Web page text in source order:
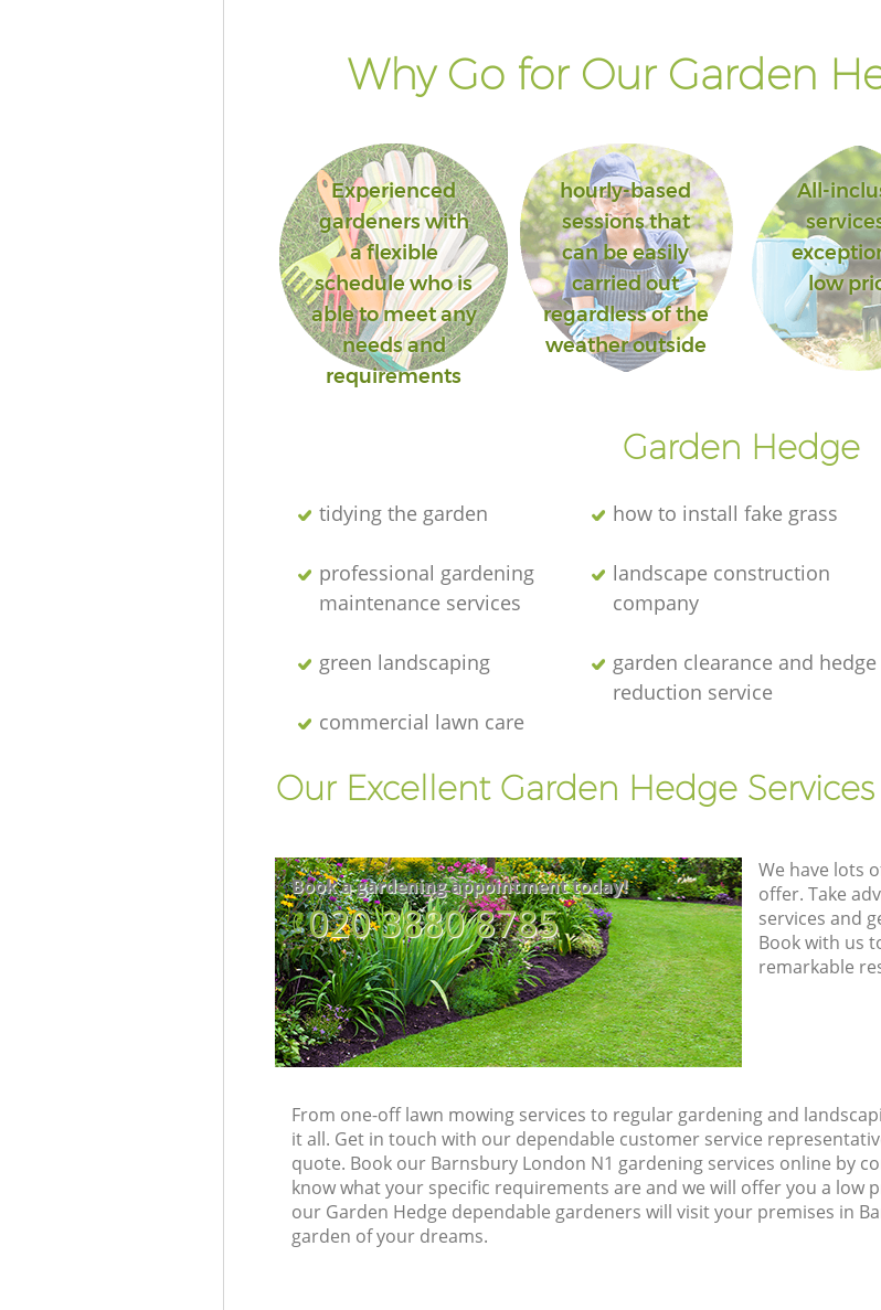
Why Go for Our Garden
Experienced
gardeners with
a flexible
schedule who is
able to meet any
needs and
requirements
hourly-based
sessions that
can be easily
carried out
regardless of the
weather outside
All-
low
Garden Hedge
tidying the garden how to install fake grass
professional gardening
maintenance services
landscape construction
company
green landscaping
garden clearance and hedge
reduction service
commercial lawn care
Our Excellent Garden Hedge
Book a gardening appointment today!
‎020 3880 8785
We have lots
offer. Take
services and
Book with us
remarkable
From one-off lawn mowing services to regular gardening and
it all. Get in touch with our dependable customer service
quote. Book our Barnsbury London N1 gardening services online by
know what your specific requirements are and we will offer you a low
our Garden Hedge dependable gardeners will visit your premises in
garden of your dreams.